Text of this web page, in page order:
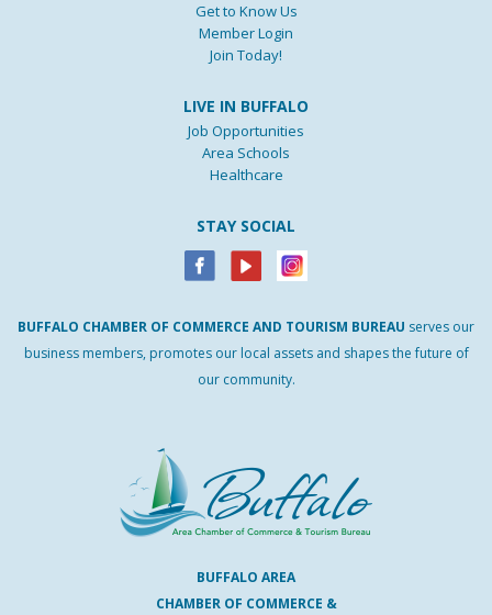
Get to Know Us
Member Login
Join Today!
LIVE IN BUFFALO
Job Opportunities
Area Schools
Healthcare
STAY SOCIAL
BUFFALO CHAMBER OF COMMERCE AND TOURISM BUREAU serves our
business members, promotes our local assets and shapes the future of
our community.
BUFFALO AREA
CHAMBER OF COMMERCE &